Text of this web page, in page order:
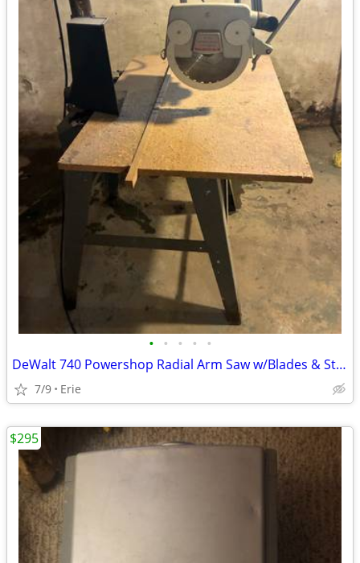
• • • • •
DeWalt 740 Powershop Radial Arm Saw w/Blades & Stand
7/9 Erie
$295